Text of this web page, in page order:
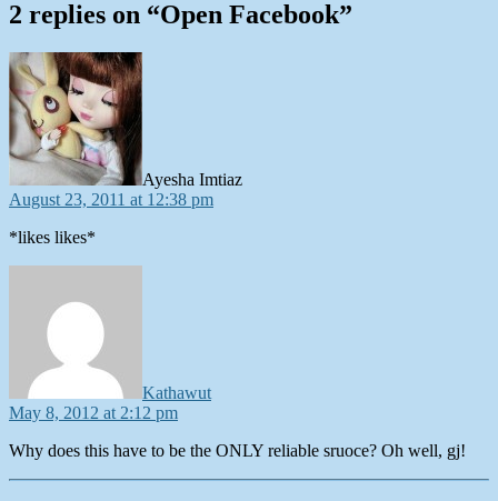
2 replies on “Open Facebook”
Ayesha Imtiaz
August 23, 2011 at 12:38 pm
*likes likes*
Kathawut
May 8, 2012 at 2:12 pm
Why does this have to be the ONLY reliable sruoce? Oh well, gj!